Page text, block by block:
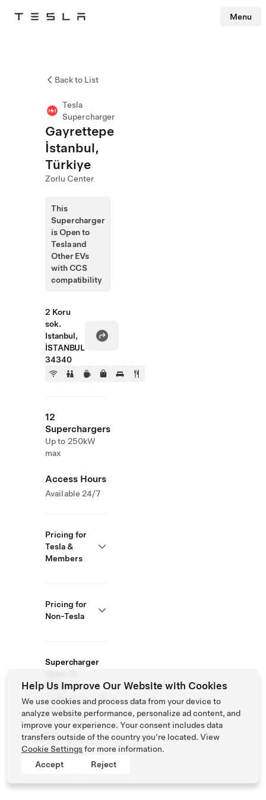
Tesla Menu
Back to List
Tesla
Supercharger
Gayrettepe
İstanbul,
Türkiye
Zorlu Center
This
Supercharger
is Open to
Tesla and
Other EVs
with CCS
compatibility
2 Koru
sok.
Istanbul,
İSTANBUL
34340
12
Superchargers
Up to 250kW
max
Access Hours
Available 24/7
Pricing for
Tesla &
Members
Pricing for
Non-Tesla
Supercharger
Others
Supported
Vehicles:
Help Us Improve Our Website with Cookies
We use cookies and process data from your device to
analyze website performance, personalize ad content, and
improve your experience. Your consent includes data
transfers outside of the country you’re located. View
Cookie Settingsfor more information.
Accept
Reject